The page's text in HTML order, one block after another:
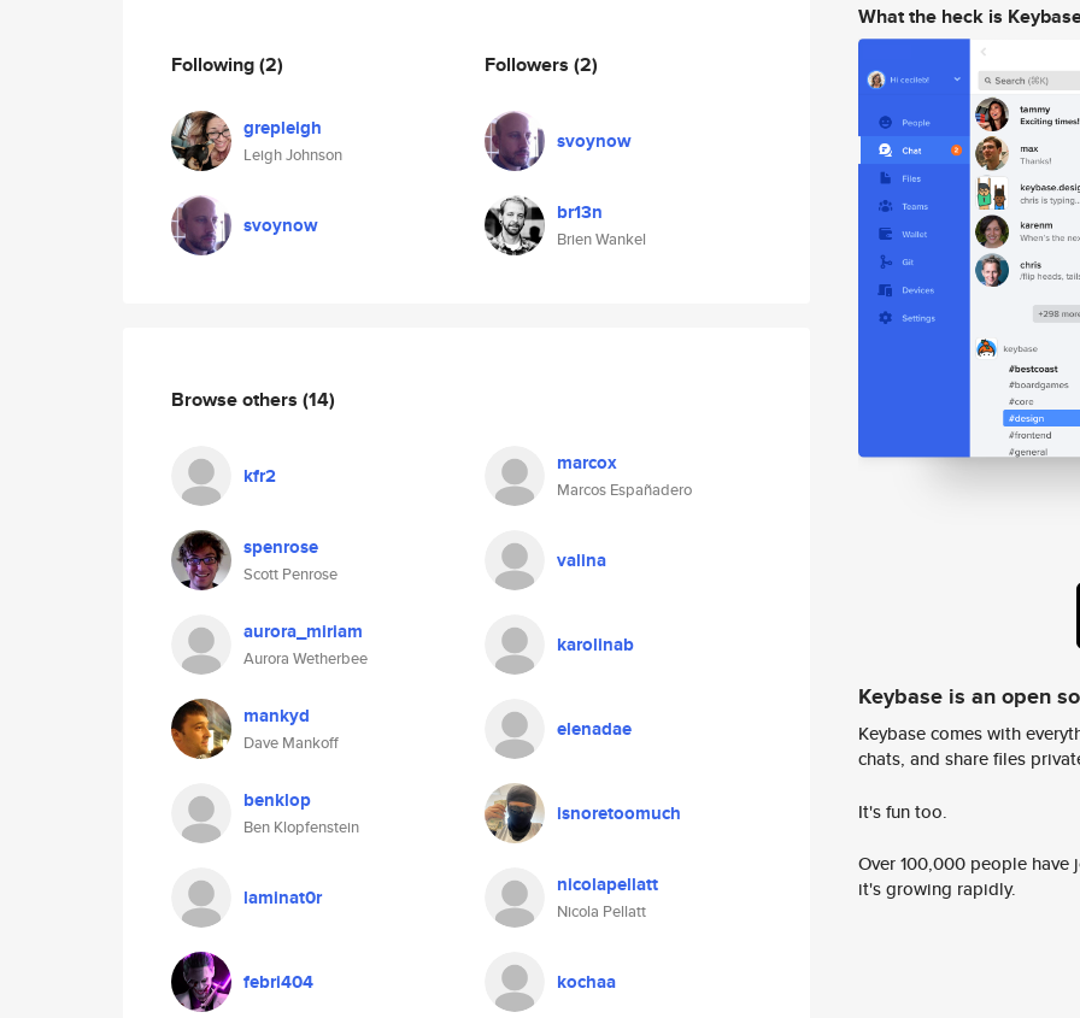
Following(2)
grepleigh
Leigh Johnson
svoynow
Followers (2)
svoynow
br13n
Brien Wankel
Browse others (14)
kfr2 marcox
Marcos Españadero
spenrose
Scott Penrose
valina
aurora_miriam
Aurora Wetherbee
karolinab
mankyd
Dave Mankoff
elenadae
benklop
Ben Klopfenstein
isnoretoomuch
laminat0r nicolapellatt
Nicola Pellatt
febri404 kochaa
What the heck is
Keybase is an open
Keybase comes with
chats, and share files
It's fun too.
Over 100,000 people
it's growing rapidly.